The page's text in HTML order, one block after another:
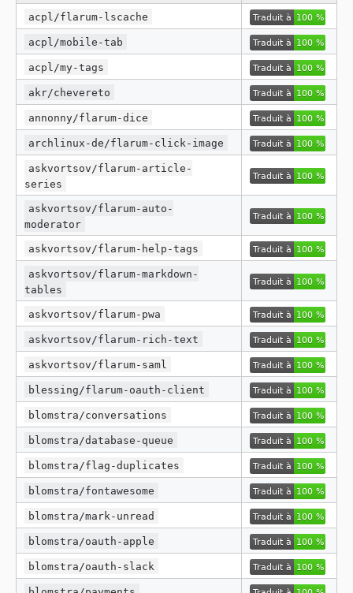
v1.8.1
v1.8.0
v1.7.0
v1.6.0
v1.5.1
v1.4.1
v1.4.0
v1.3.0
v1.2.1
v1.2.0
v1.1.0
v1.0.6
v1.0.5
v1.0.4
v1.0.3
v1.0.2
v1.0.1
dev-release/5.x
dev-release/master
acpl/flarum-lscache
acpl/mobile-tab
acpl/my-tags
akr/chevereto
annonny/flarum-dice
archlinux-de/flarum-click-image
askvortsov/flarum-article-
series
askvortsov/flarum-auto-
moderator
askvortsov/flarum-help-tags
askvortsov/flarum-markdown-
tables
askvortsov/flarum-pwa
askvortsov/flarum-rich-text
askvortsov/flarum-saml
blessing/flarum-oauth-client
blomstra/conversations
blomstra/database-queue
blomstra/flag-duplicates
blomstra/fontawesome
blomstra/mark-unread
blomstra/oauth-apple
blomstra/oauth-slack